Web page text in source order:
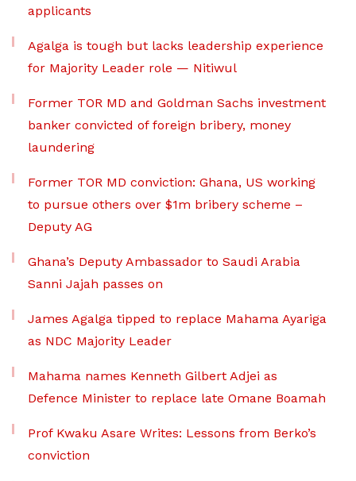
applicants
Agalga is tough but lacks leadership experience
for Majority Leader role — Nitiwul
Former TOR MD and Goldman Sachs investment
banker convicted of foreign bribery, money
laundering
Former TOR MD conviction: Ghana, US working
to pursue others over $1m bribery scheme –
Deputy AG
Ghana’s Deputy Ambassador to Saudi Arabia
Sanni Jajah passes on
James Agalga tipped to replace Mahama Ayariga
as NDC Majority Leader
Mahama names Kenneth Gilbert Adjei as
Defence Minister to replace late Omane Boamah
Prof Kwaku Asare Writes: Lessons from Berko’s
conviction